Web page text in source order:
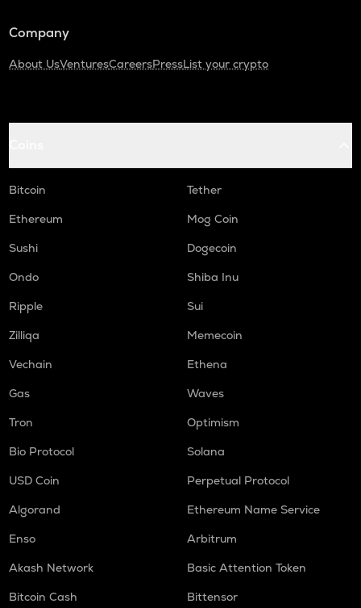
Company
About UsVenturesCareersPressList your crypto
Bitcoin
Tether
Ethereum
Mog Coin
Sushi
Dogecoin
Ondo
Shiba Inu
Ripple
Sui
Zilliqa
Memecoin
Vechain
Ethena
Gas
Waves
Tron
Optimism
Bio Protocol
Solana
USD Coin
Perpetual Protocol
Algorand
Ethereum Name Service
Enso
Arbitrum
Akash Network
Basic Attention Token
Bitcoin Cash
Bittensor